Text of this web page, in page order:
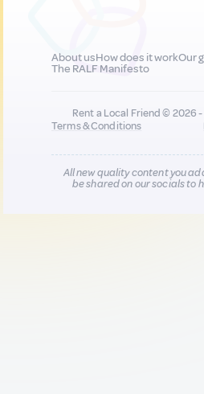
About usHow does it workOur
The RALF Manifesto
Rent a Local Friend © 2026
Terms & Conditions
All new quality content you
be shared on our socials to